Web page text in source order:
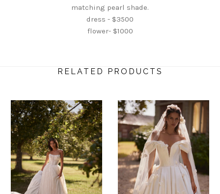
matching pearl shade.
dress - $3500
flower- $1000
RELATED PRODUCTS